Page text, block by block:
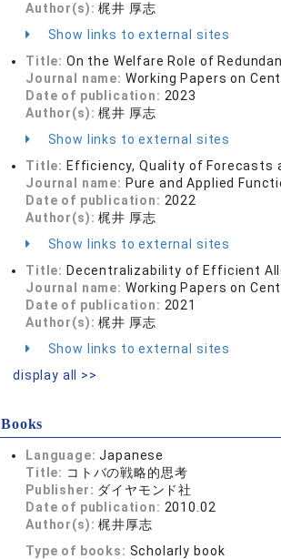
Author(s):梶井 厚志
Show links to external sites
Title: On the Welfare Role of
Journal name: Working Papers on
Date of publication: 2023
Author(s):梶井 厚志
Show links to external sites
Title: Efficiency, Quality of Forecasts
Journal name: Pure and Applied
Date of publication: 2022
Author(s):梶井 厚志
Show links to external sites
Title: Decentralizability of Efficient
Journal name: Working Papers on
Date of publication: 2021
Author(s):梶井 厚志
Show links to external sites
display all >>
Books
Language:Japanese
Title: コトバの戦略的思考
Publisher: ダイヤモンド社
Date of publication: 2010.02
Author(s):梶井厚志
Type of books: Scholarly book